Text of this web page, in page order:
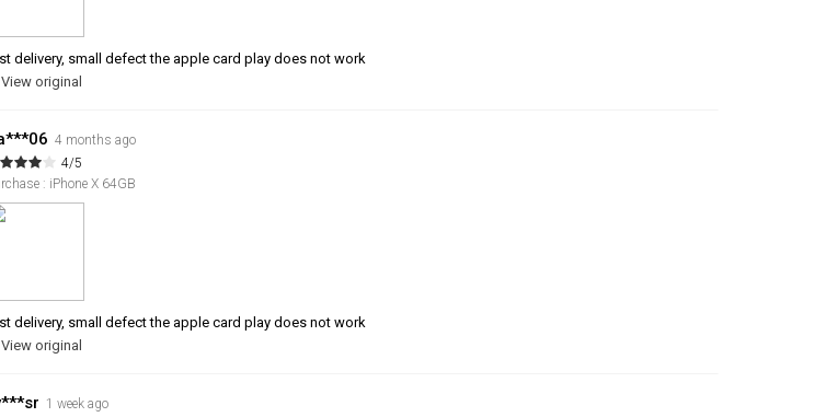
delivery, small defect the apple card play does not work
View original
4 months ago
4/5
: iPhone X 64GB
delivery, small defect the apple card play does not work
View original
1 week ago